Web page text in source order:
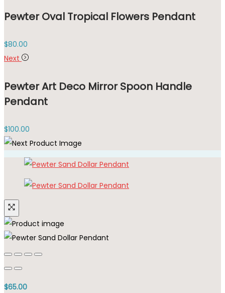
Pewter Oval Tropical Flowers Pendant
$80.00
Next
Pewter Art Deco Mirror Spoon Handle
Pendant
$100.00
$65.00